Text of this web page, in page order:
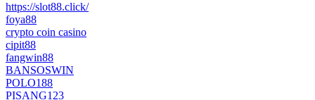
https://slot88.click/
foya88
crypto coin casino
cipit88
fangwin88
BANSOSWIN
POLO188
PISANG123